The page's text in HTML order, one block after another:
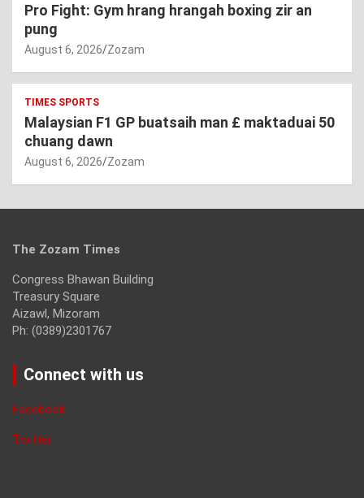
Pro Fight: Gym hrang hrangah boxing zir an
pung
August 6, 2026 Zozam
TIMES SPORTS
Malaysian F1 GP buatsaih man £ maktaduai 50
chuang dawn
August 6, 2026 Zozam
The Zozam Times
Congress Bhawan Building
Treasury Square
Aizawl, Mizoram
Ph: (0389)2301767
Connect with us
Facebook
Twitter